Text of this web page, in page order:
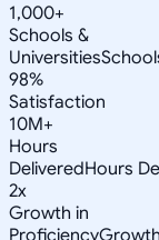
1,000+
Schools &
Universities
98%
Satisfaction
10M+
Hours
DeliveredHours
2x
Growth in
Proficiency